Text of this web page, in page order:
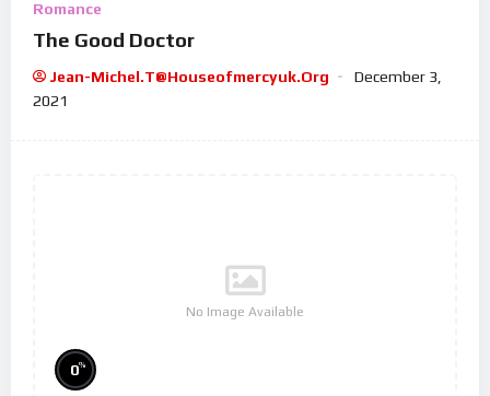
Romance
The Good Doctor
Jean-Michel.t@houseofmercyuk.org
December 3,
2021
No Image Available
0%